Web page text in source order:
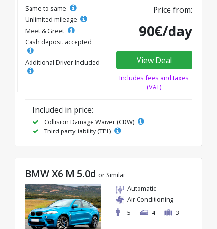
Same to same
Unlimited mileage
Meet & Greet
Cash deposit accepted
Additional Driver Included
Price from:
90€/day
View Deal
Includes fees and taxes
(VAT)
Included in price:
Collision Damage Waiver (CDW)
Third party liability (TPL)
BMW X6 M 5.0d or Similar
Automatic
Air Conditioning
5
4 3